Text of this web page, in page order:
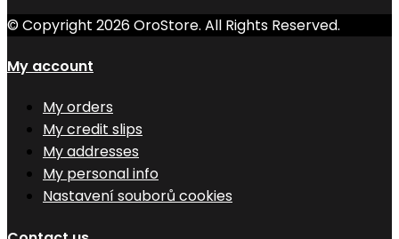
© Copyright 2026 OroStore. All Rights Reserved.
My account
My orders
My credit slips
My addresses
My personal info
Nastavení souborů cookies